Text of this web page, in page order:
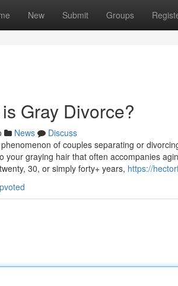
New Submit Groups
Gray Divorce?
News
Discuss
of couples separating or
your graying hair that often accompanies
30, or simply forty+ years, https://